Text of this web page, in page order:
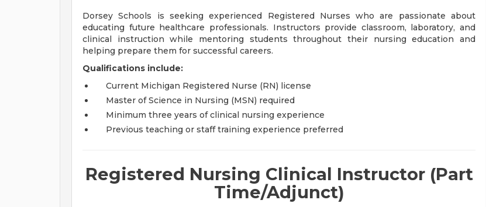
Dorsey Schools is seeking experienced Registered Nurses who are passionate about
educating future healthcare professionals. Instructors provide classroom, laboratory, and
clinical instruction while mentoring students throughout their nursing education and
helping prepare them for successful careers.
Qualifications include:
Current Michigan Registered Nurse (RN) license
Master of Science in Nursing (MSN) required
Minimum three years of clinical nursing experience
Previous teaching or staff training experience preferred
Registered Nursing Clinical Instructor (Part
Time/Adjunct)